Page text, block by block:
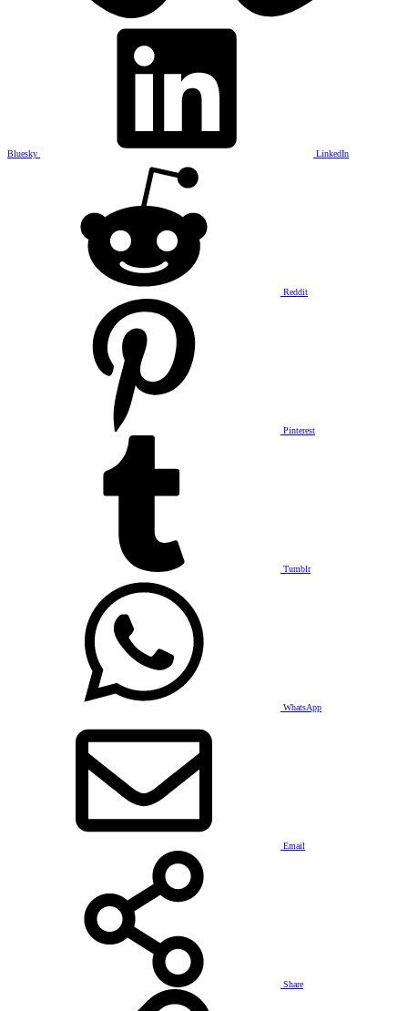
Bluesky LinkedIn
Reddit
Pinterest
Tumblr
WhatsApp
Email
Share